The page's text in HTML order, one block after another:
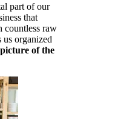
part of our
that
countless raw
us organized
of the